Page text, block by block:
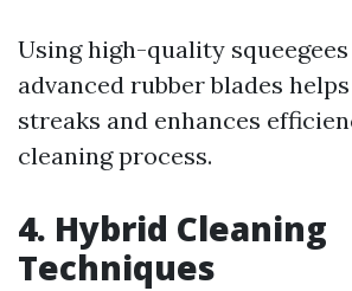
Using high-quality
advanced rubber blades
streaks and enhances
cleaning process.
4. Hybrid Cleaning
Techniques